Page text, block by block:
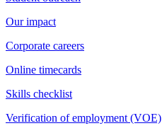
Our impact
Corporate careers
Online timecards
Skills checklist
Verification of employment (VOE)